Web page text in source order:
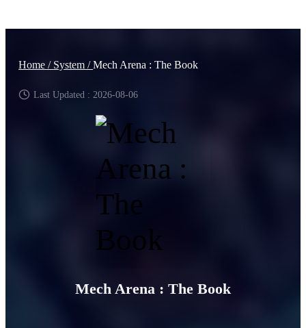
Home / System /Mech Arena : The Book
Last Updated : 2026-08-06
Mech Arena : The Book